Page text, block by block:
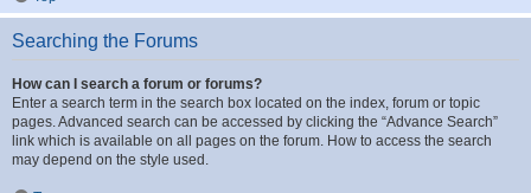
Searching the Forums
How can I search a forum or forums?
Enter a search term in the search box located on the index, forum or topic
pages. Advanced search can be accessed by clicking the “Advance Search”
link which is available on all pages on the forum. How to access the search
may depend on the style used.